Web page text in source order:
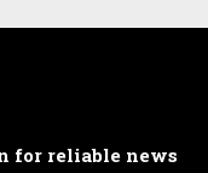
for reliable news